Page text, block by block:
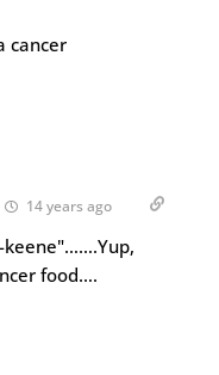
cancer
14 years ago
keene"…….Yup,
food….